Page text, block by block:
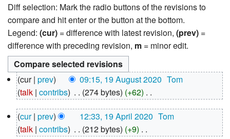
Diff selection: Mark the radio buttons of the revisions to
compare and hit enter or the button at the bottom.
Legend: (cur) = difference with latest revision, (prev) =
difference with preceding revision, m = minor edit.
19
August
2020
cur prev 09:15, 19 August 2020 Tom
talk contribs 274 bytes +62
o
e
19
April
2020
cur prev 12:33, 19 April 2020 Tom
talk contribs 212 bytes +9